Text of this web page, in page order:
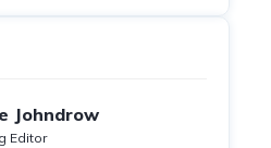
Johndrow
Editor